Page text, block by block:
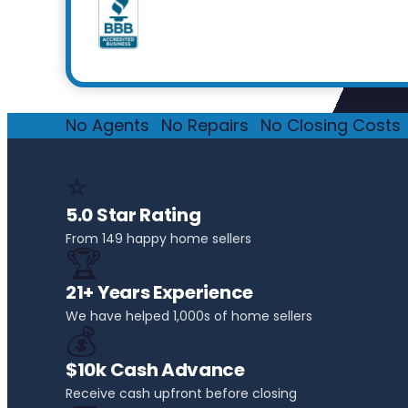
No Agents No Repairs No Closing Costs
⭐
5.0 Star Rating
From 149 happy home sellers
🏆
21+ Years Experience
We have helped 1,000s of home sellers
💰
$10k Cash Advance
Receive cash upfront before closing